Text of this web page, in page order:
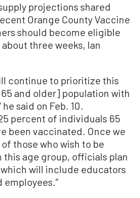
projections shared
Orange County Vaccine
should become eligible
three weeks, Ian
continue to prioritize this
and older] population with
said on Feb. 10.
percent of individuals 65
been vaccinated. Once we
those who wish to be
age group, officials plan
which will include educators